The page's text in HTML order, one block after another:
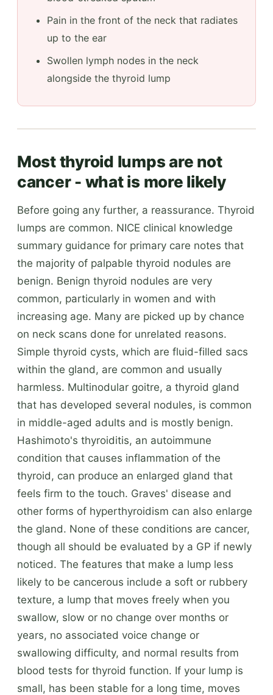
Pain in the front of the neck that radiates
up to the ear
Swollen lymph nodes in the neck
alongside the thyroid lump
Most thyroid lumps are not
cancer - what is more likely
Before going any further, a reassurance. Thyroid
lumps are common. NICE clinical knowledge
summary guidance for primary care notes that
the majority of palpable thyroid nodules are
benign. Benign thyroid nodules are very
common, particularly in women and with
increasing age. Many are picked up by chance
on neck scans done for unrelated reasons.
Simple thyroid cysts, which are fluid-filled sacs
within the gland, are common and usually
harmless. Multinodular goitre, a thyroid gland
that has developed several nodules, is common
in middle-aged adults and is mostly benign.
Hashimoto's thyroiditis, an autoimmune
condition that causes inflammation of the
thyroid, can produce an enlarged gland that
feels firm to the touch. Graves' disease and
other forms of hyperthyroidism can also enlarge
the gland. None of these conditions are cancer,
though all should be evaluated by a GP if newly
noticed. The features that make a lump less
likely to be cancerous include a soft or rubbery
texture, a lump that moves freely when you
swallow, slow or no change over months or
years, no associated voice change or
swallowing difficulty, and normal results from
blood tests for thyroid function. If your lump is
small, has been stable for a long time, moves